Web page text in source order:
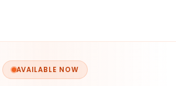
AVAILABLE NOW